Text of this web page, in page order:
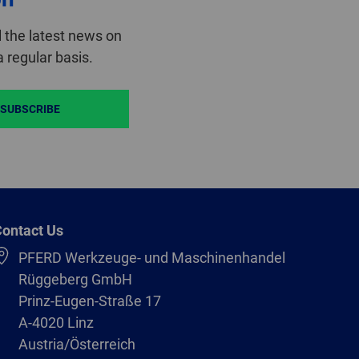
the latest news on
regular basis.
SUBSCRIBE
Us
PFERD Werkzeuge- und Maschinenhandel
Rüggeberg GmbH
Prinz-Eugen-Straße 17
A-4020 Linz
Austria/Österreich